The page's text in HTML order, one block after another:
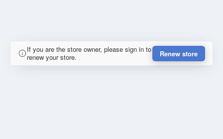
If you are the store owner, please sign in to
renew your store.
Renew store